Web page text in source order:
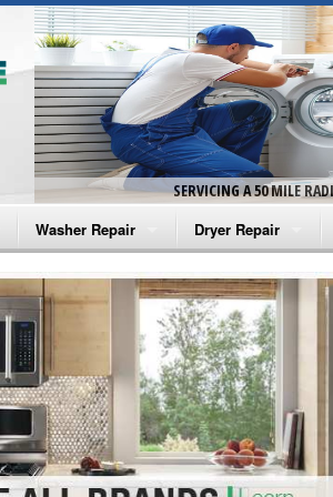
SERVICING A 50 MILE
Washer Repair
Amana Washer Repair
Whirlpool Washer Repair
Maytag Washer Repair
Frigidaire Washer Repair
Electrolux Washer Repair
Dryer Repair
Amana Dryer Repair
Maytag Dryer Repair
Whirlpool Dryer
GE Dryer Repair